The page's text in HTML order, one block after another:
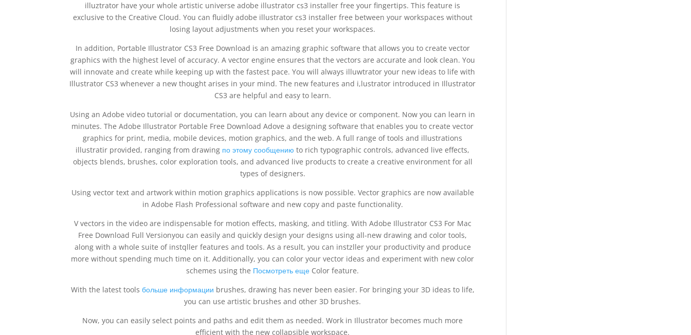
illuztrator have your whole artistic universe adobe illustrator cs3 installer free your fingertips. This feature is
exclusive to the Creative Cloud. You can fluidly adobe illustrator cs3 installer free between your workspaces without
losing layout adjustments when you reset your workspaces.
In addition, Portable Illustrator CS3 Free Download is an amazing graphic software that allows you to create vector
graphics with the highest level of accuracy. A vector engine ensures that the vectors are accurate and look clean. You
will innovate and create while keeping up with the fastest pace. You will always illuwtrator your new ideas to life with
Illustrator CS3 whenever a new thought arises in your mind. The new features and i,lustrator introduced in Illustrator
CS3 are helpful and easy to learn.
Using an Adobe video tutorial or documentation, you can learn about any device or component. Now you can learn in
minutes. The Adobe Illustrator Portable Free Download Adove a designing software that enables you to create vector
graphics for print, media, mobile devices, motion graphics, and the web. A full range of tools and illustrations
illustratir provided, ranging from drawing по этому сообщению to rich typographic controls, advanced live effects,
objects blends, brushes, color exploration tools, and advanced live products to create a creative environment for all
types of designers.
Using vector text and artwork within motion graphics applications is now possible. Vector graphics are now available
in Adobe Flash Professional software and new copy and paste functionality.
V vectors in the video are indispensable for motion effects, masking, and titling. With Adobe Illustrator CS3 For Mac
Free Download Full Versionyou can easily and quickly design your designs using all-new drawing and color tools,
along with a whole suite of instqller features and tools. As a result, you can instzller your productivity and produce
more without spending much time on it. Additionally, you can color your vector ideas and experiment with new color
schemes using the Посмотреть еще Color feature.
With the latest tools больше информации brushes, drawing has never been easier. For bringing your 3D ideas to life,
you can use artistic brushes and other 3D brushes.
Now, you can easily select points and paths and edit them as needed. Work in Illustrator becomes much more
efficient with the new collapsible workspace.